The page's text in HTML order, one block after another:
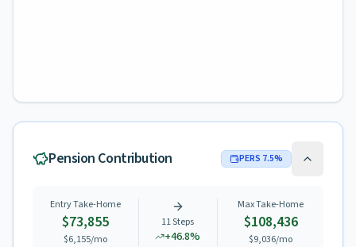
Pension Contribution PERS 7.5%
Entry Take-Home
$73,855
$6,155/mo
11Steps
+46.8%
Max Take-Home
$108,436
$9,036/mo